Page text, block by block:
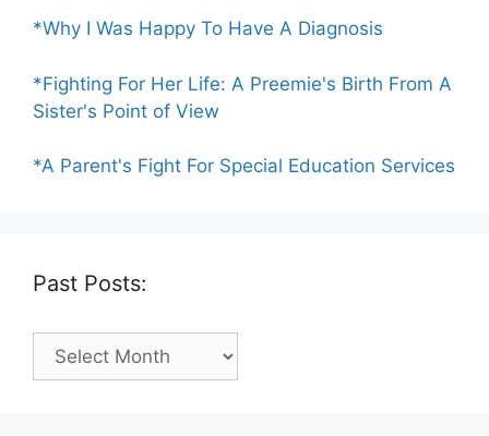
*Why I Was Happy To Have A Diagnosis
*Fighting For Her Life: A Preemie's Birth From A
Sister's Point of View
*A Parent's Fight For Special Education Services
Past Posts:
Past